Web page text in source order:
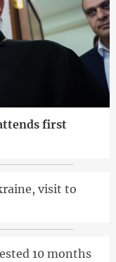
first
visit to
10 months